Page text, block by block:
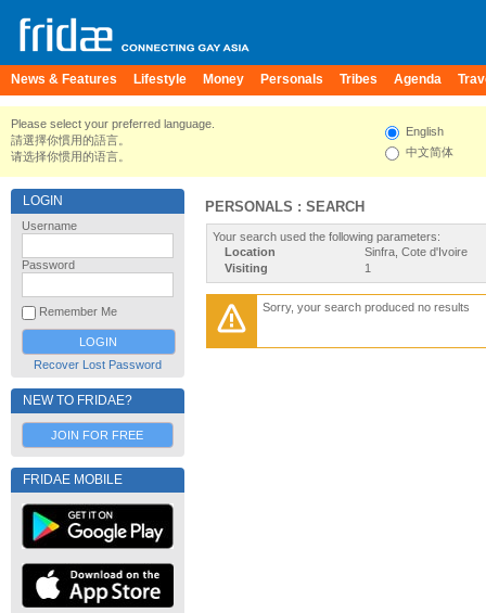
News & Features Lifestyle Money Personals Tribes Agenda
Please select your preferred language.
請選擇你慣用的語言。
请选择你惯用的语言。
English
中文简体
LOGIN
Username
Password
Remember Me
Recover Lost Password
NEW TO FRIDAE?
JOIN FOR FREE
FRIDAE MOBILE
PERSONALS : SEARCH
Your search used the following parameters:
Location
Sinfra, Cote d'Ivoire
Visiting
1
Sorry, your search produced no results